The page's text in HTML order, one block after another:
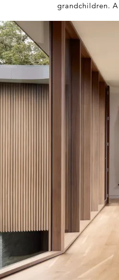
grandchildren.